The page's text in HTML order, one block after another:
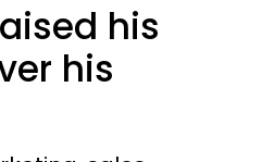
his
his